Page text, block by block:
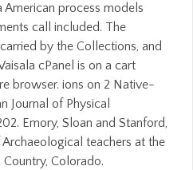
process models
call included. The
by the Collections, and
cPanel is on a cart
browser. ions on 2 Native-
Journal of Physical
Emory, Sloan and Stanford,
teachers at the
Country, Colorado.